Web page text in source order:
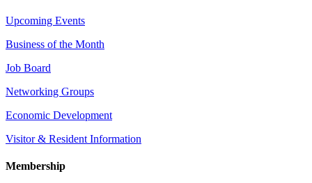
Upcoming Events
Business of the Month
Job Board
Networking Groups
Economic Development
Visitor & Resident Information
Membership